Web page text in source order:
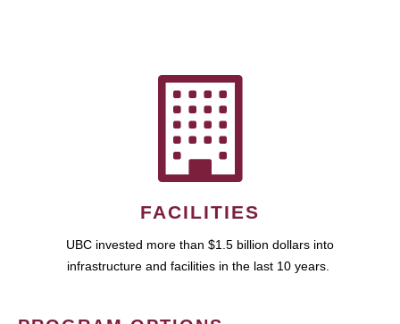
FACILITIES
UBC invested more than $1.5 billion dollars into
infrastructure and facilities in the last 10 years.